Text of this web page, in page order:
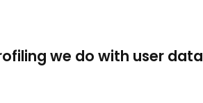
we do with user data